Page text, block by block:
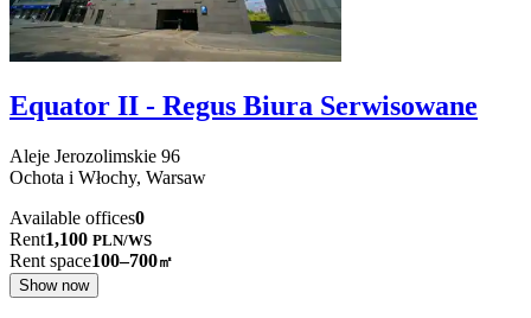
Equator II - Regus Biura Serwisowane
Aleje Jerozolimskie 96
Ochota i Włochy, Warsaw
Available offices0
Rent1,100 PLN/WS
Rent space100–700㎡
Show now